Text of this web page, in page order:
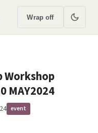
Wrap off
Workshop
MAY2024
event